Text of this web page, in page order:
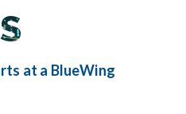
at a BlueWing